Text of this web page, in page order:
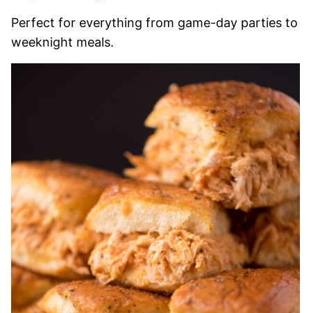
Perfect for everything from game-day parties to
weeknight meals.